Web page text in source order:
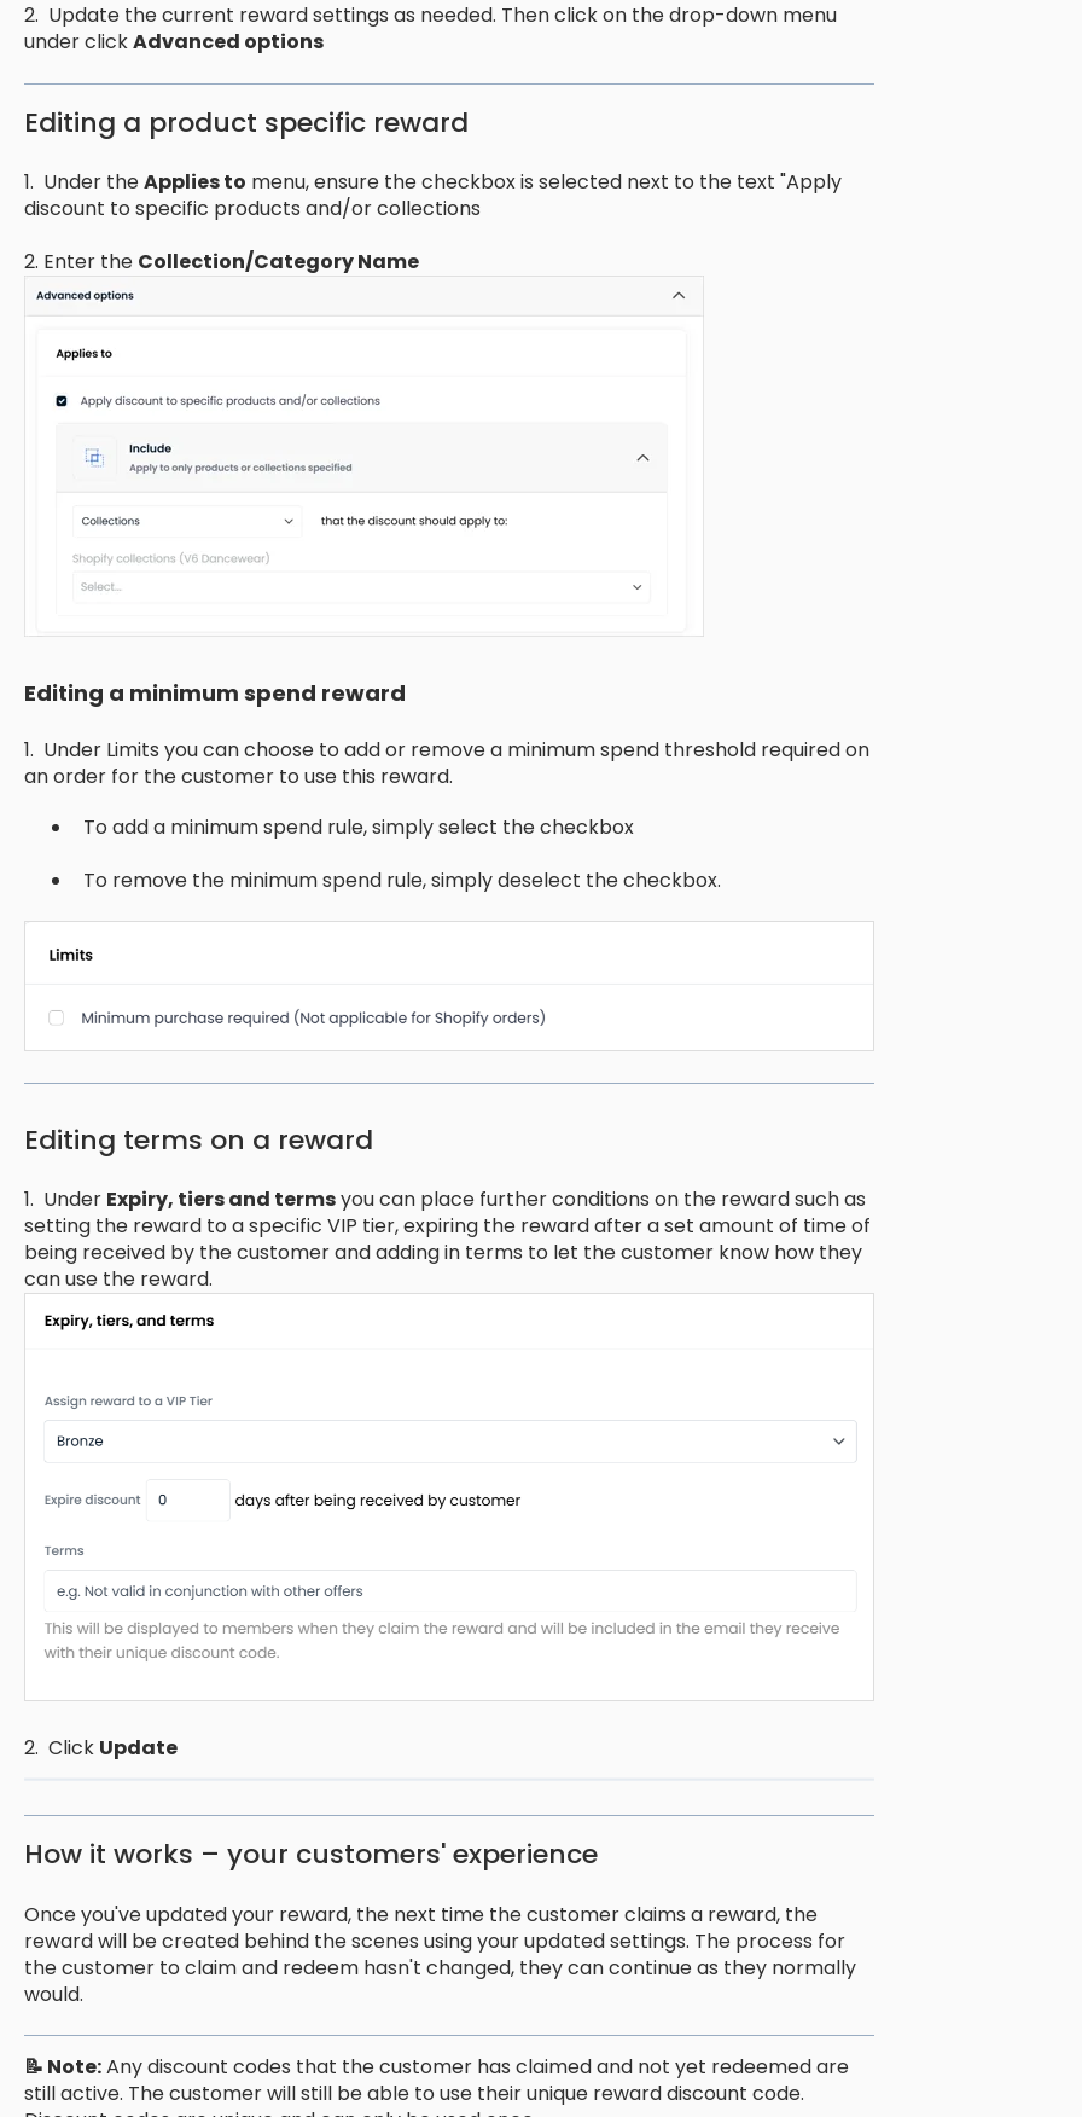
2. Update the current reward settings as needed. Then click on the drop-down menu
under clickAdvanced options
Editing a product specific reward
1. Under theApplies to menu, ensure the checkbox is selected next to the text "Apply
discount to specific products and/or collections
2. Enter the Collection/Category Name
Editing a minimum spend reward
1. Under Limits you can choose to add or remove a minimum spend threshold required on
an order for the customer to use this reward.
To add a minimum spend rule, simply select the checkbox
To remove the minimum spend rule, simply deselect the checkbox.
Editing terms on a reward
1. Under Expiry, tiers and termsyou can place further conditions on the reward such as
setting the reward to a specific VIP tier, expiring the reward after a set amount of time of
being received by the customer and adding in terms to let the customer know how they
can use the reward.
2. Click Update
How it works – your customers' experience
Once you've updated your reward, the next time the customer claims a reward, the
reward will be created behind the scenes using your updated settings. The process for
the customer to claim and redeem hasn't changed, they can continue as they normally
would.
📝 Note:Any discount codes that the customer has claimed and not yet redeemed are
still active. The customer will still be able to use their unique reward discount code.